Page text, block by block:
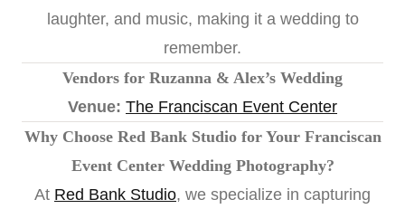
laughter, and music, making it a wedding to
remember.
Vendors for Ruzanna & Alex’s Wedding
Venue: The Franciscan Event Center
Why Choose Red Bank Studio for Your Franciscan
Event Center Wedding Photography?
At Red Bank Studio, we specialize in capturing